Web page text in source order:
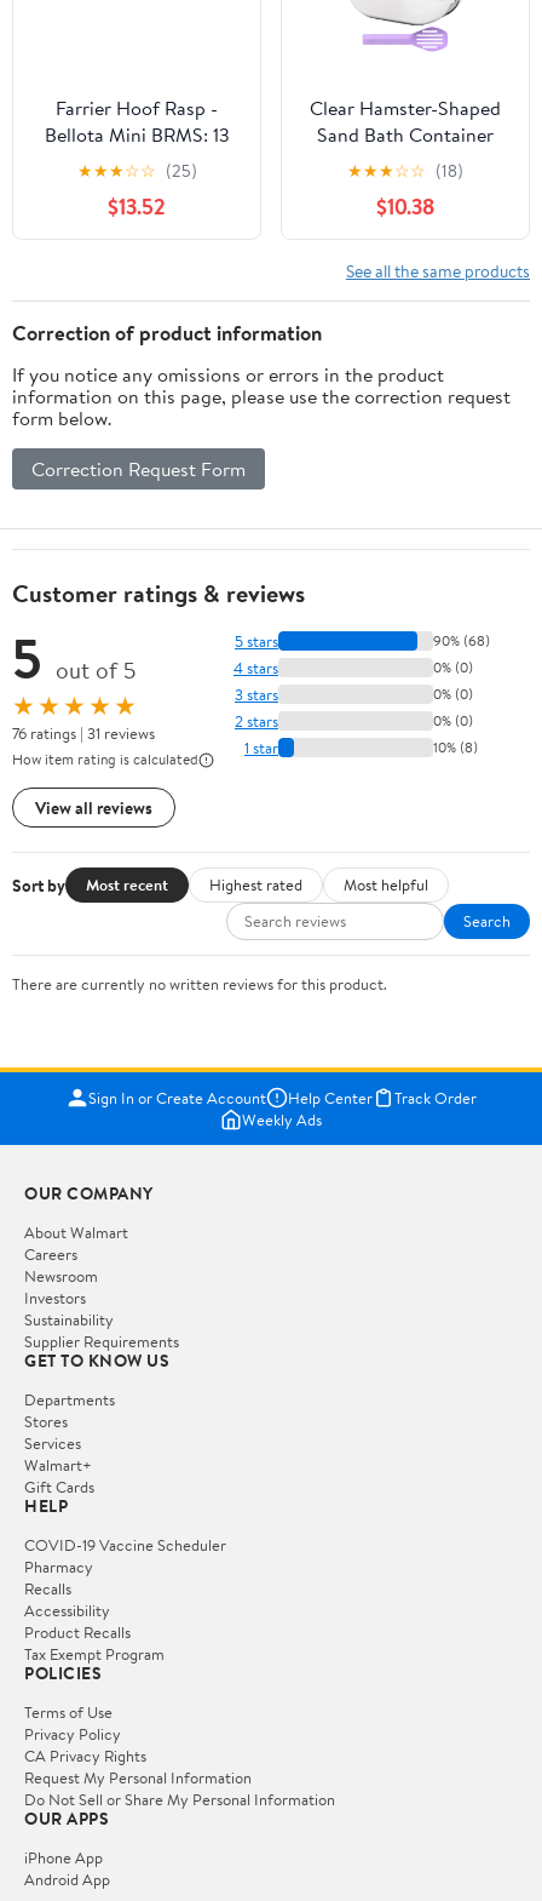
Farrier Hoof Rasp -
Bellota Mini BRMS: 13
inches
★★★☆☆ (25)
$13.52
Clear Hamster-Shaped
Sand Bath Container
★★★☆☆ (18)
$10.38
See all the same products
Correction of product information
If you notice any omissions or errors in the product
information on this page, please use the correction request
form below.
Correction Request Form
Customer ratings & reviews
5 out of 5
★★★★★
76 ratings | 31 reviews
How item rating is calculated
View all reviews
5 stars 90% (68)
4 stars 0% (0)
3 stars 0% (0)
2 stars 0% (0)
1 star 10% (8)
Sort by Most recent Highest rated
Most helpful
Search
There are currently no written reviews for this product.
Sign In or Create Account Help Center
Track Order
Weekly Ads
OUR COMPANY
About Walmart
Careers
Newsroom
Investors
Sustainability
Supplier Requirements
GET TO KNOW US
Departments
Stores
Services
Walmart+
Gift Cards
HELP
COVID-19 Vaccine Scheduler
Pharmacy
Recalls
Accessibility
Product Recalls
Tax Exempt Program
POLICIES
Terms of Use
Privacy Policy
CA Privacy Rights
Request My Personal Information
Do Not Sell or Share My Personal Information
OUR APPS
iPhone App
Android App